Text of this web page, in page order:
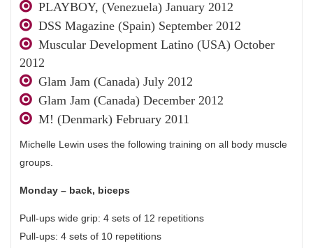
PLAYBOY, (Venezuela) January 2012
DSS Magazine (Spain) September 2012
Muscular Development Latino (USA) October
2012
Glam Jam (Canada) July 2012
Glam Jam (Canada) December 2012
M! (Denmark) February 2011
Michelle Lewin uses the following training on all body muscle
groups.
Monday – back, biceps
Pull-ups wide grip: 4 sets of 12 repetitions
Pull-ups: 4 sets of 10 repetitions